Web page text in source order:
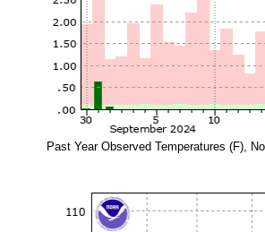
Past Year Observed Temperatures (F),